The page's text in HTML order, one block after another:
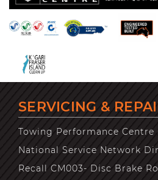
SERVICING &
Towing Performance Centre
National Service Network
Recall CM003- Disc Brake